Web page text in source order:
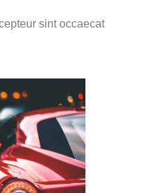
sint occaecat